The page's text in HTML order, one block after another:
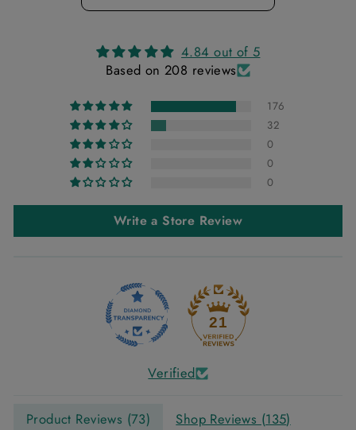
4.84 out of 5
Based on 208 reviews
176
32
0
0
0
Write a Store Review
21
Verified
Product Reviews (73) Shop Reviews (135)